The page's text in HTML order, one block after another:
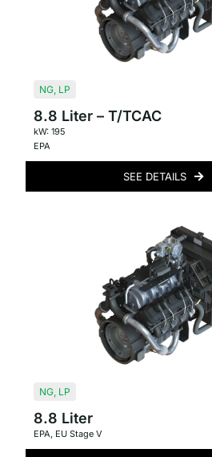
NG, LP
8.8 Liter – T/TCAC
kW: 195
EPA
SEE DETAILS
NG, LP
8.8 Liter
EPA, EU Stage V